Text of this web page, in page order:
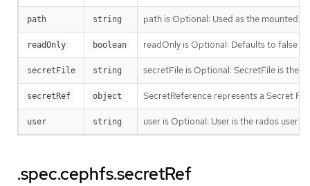
path string path is Optional: Used as the mounted
readOnly boolean readOnly is Optional: Defaults to false
secretFile string secretFile is Optional: SecretFile is the
secretRef object SecretReference represents a Secret
user string user is Optional: User is the rados user
.spec.cephfs.secretRef